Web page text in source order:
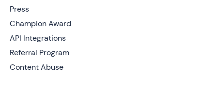
Press
Champion Award
API Integrations
Referral Program
Content Abuse